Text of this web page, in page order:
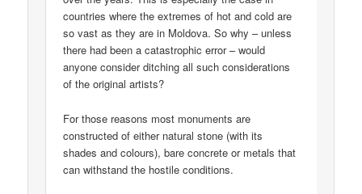
countries where the extremes of hot and cold are
so vast as they are in Moldova. So why – unless
there had been a catastrophic error – would
anyone consider ditching all such considerations
of the original artists?
For those reasons most monuments are
constructed of either natural stone (with its
shades and colours), bare concrete or metals that
can withstand the hostile conditions.